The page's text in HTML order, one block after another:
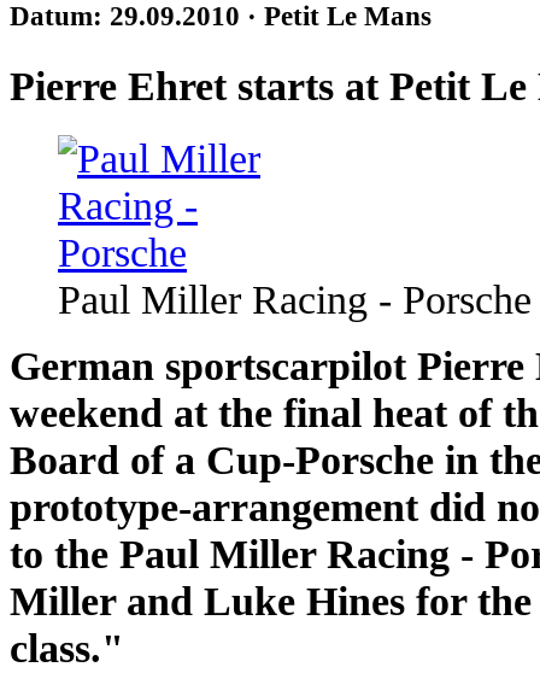
Datum: 29.09.2010 · Petit Le Mans
Pierre Ehret starts at Petit Le
Paul Miller Racing - Porsche
German sportscarpilot
weekend at the final heat of
Board of a Cup-Porsche in
prototype-arrangement did
to the Paul Miller Racing -
Miller and Luke Hines for
class."